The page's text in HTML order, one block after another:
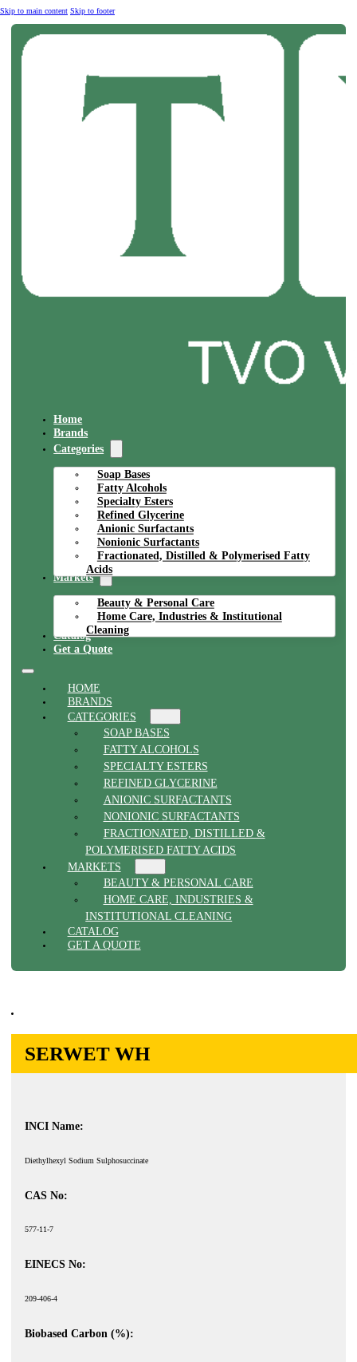
Skip to main content Skip to footer
Home
Brands
Categories
Soap Bases
Fatty Alcohols
Specialty Esters
Refined Glycerine
Anionic Surfactants
Nonionic Surfactants
Fractionated, Distilled & Polymerised Fatty
Acids
Markets
Beauty & Personal Care
Home Care, Industries & Institutional
Cleaning
Catalog
Get a Quote
HOME
BRANDS
CATEGORIES
SOAP BASES
FATTY ALCOHOLS
SPECIALTY ESTERS
REFINED GLYCERINE
ANIONIC SURFACTANTS
NONIONIC SURFACTANTS
FRACTIONATED, DISTILLED &
POLYMERISED FATTY ACIDS
MARKETS
BEAUTY & PERSONAL CARE
HOME CARE, INDUSTRIES &
INSTITUTIONAL CLEANING
CATALOG
GET A QUOTE
SERWET WH
INCI Name:
Diethylhexyl Sodium Sulphosuccinate
CAS No:
577-11-7
EINECS No:
209-406-4
Biobased Carbon (%):